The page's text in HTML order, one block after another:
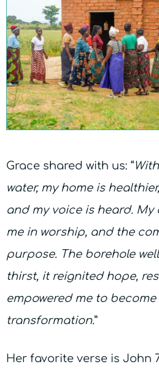
Grace shared with us: “
water, my home is
and my voice is heard. My
me in worship, and the
purpose. The borehole
thirst, it reignited hope,
empowered me to
transformation.”
Her favorite verse is John